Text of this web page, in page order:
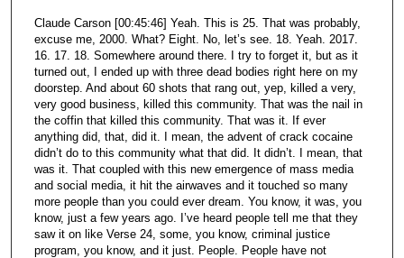
Claude Carson [00:45:46] Yeah. This is 25. That was probably,
excuse me, 2000. What? Eight. No, let’s see. 18. Yeah. 2017.
16. 17. 18. Somewhere around there. I try to forget it, but as it
turned out, I ended up with three dead bodies right here on my
doorstep. And about 60 shots that rang out, yep, killed a very,
very good business, killed this community. That was the nail in
the coffin that killed this community. That was it. If ever
anything did, that, did it. I mean, the advent of crack cocaine
didn’t do to this community what that did. It didn’t. I mean, that
was it. That coupled with this new emergence of mass media
and social media, it hit the airwaves and it touched so many
more people than you could ever dream. You know, it was, you
know, just a few years ago. I’ve heard people tell me that they
saw it on like Verse 24, some, you know, criminal justice
program, you know, and it just. People. People have not